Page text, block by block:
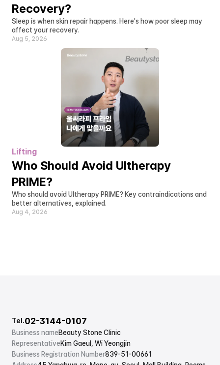
Recovery?
Sleep is when skin repair happens. Here's how poor sleep may
affect your recovery.
Aug 5, 2026
Lifting
Who Should Avoid Ultherapy
PRIME?
Who should avoid Ultherapy PRIME? Key contraindications and
better alternatives, explained.
Aug 4, 2026
Business nameBeauty Stone Clinic
RepresentativeKim Gaeul, Wi Yeongjin
Business Registration Number839-51-00661
Tel.02-3144-0107